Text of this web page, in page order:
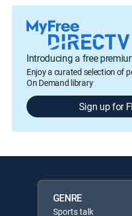
Introducing a free
Enjoy a curated selection of
On Demand library
Sign up for
GENRE
Sports talk